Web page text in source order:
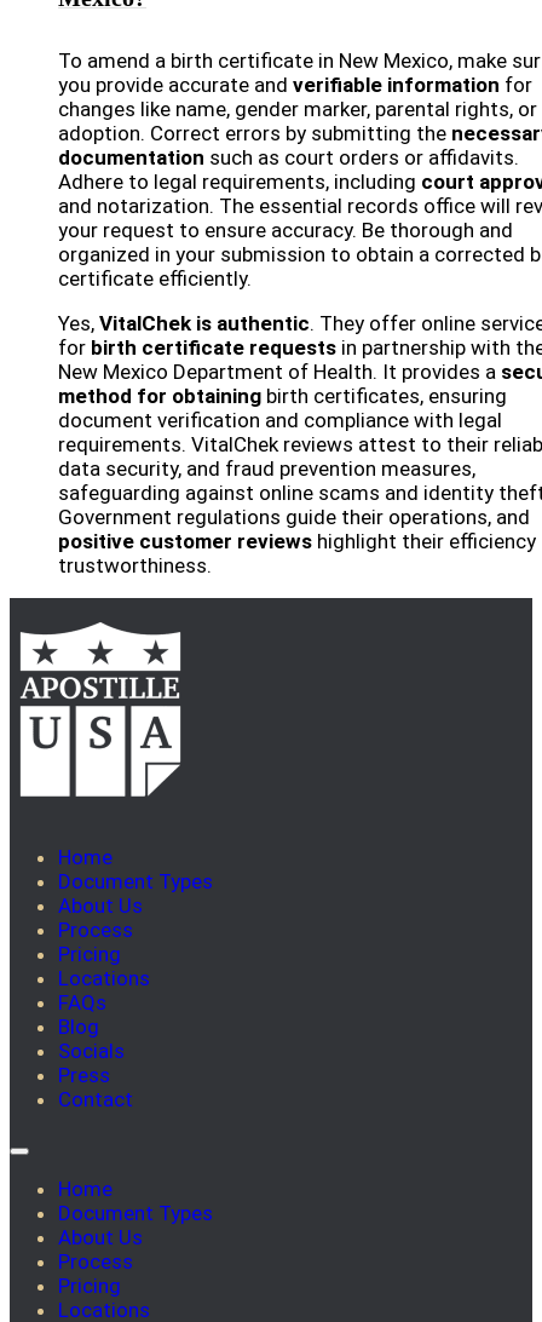
To amend a birth certificate in New Mexico, make
you provide accurate and verifiable information for
changes like name, gender marker, parental rights, or
adoption. Correct errors by submitting the
documentation such as court orders or affidavits.
Adhere to legal requirements, including court
and notarization. The essential records office will
your request to ensure accuracy. Be thorough and
organized in your submission to obtain a corrected
certificate efficiently.
Yes, VitalChek is authentic. They offer online
for birth certificate requests in partnership with
New Mexico Department of Health. It provides a
method for obtaining birth certificates, ensuring
document verification and compliance with legal
requirements. VitalChek reviews attest to their
data security, and fraud prevention measures,
safeguarding against online scams and identity
Government regulations guide their operations, and
positive customer reviews highlight their efficiency
trustworthiness.
Home
Document Types
About Us
Process
Pricing
Locations
FAQs
Blog
Socials
Press
Contact
Home
Document Types
About Us
Process
Pricing
Locations